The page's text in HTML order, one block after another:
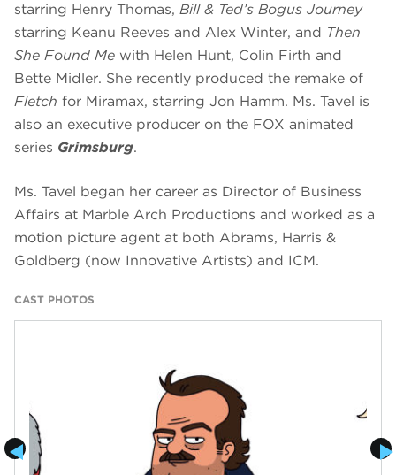
starring Henry Thomas, Bill & Ted’s Bogus Journey
starring Keanu Reeves and Alex Winter, and Then
She Found Me with Helen Hunt, Colin Firth and
Bette Midler. She recently produced the remake of
Fletch for Miramax, starring Jon Hamm. Ms. Tavel is
also an executive producer on the FOX animated
series Grimsburg.
Ms. Tavel began her career as Director of Business
Affairs at Marble Arch Productions and worked as a
motion picture agent at both Abrams, Harris &
Goldberg (now Innovative Artists) and ICM.
CAST PHOTOS